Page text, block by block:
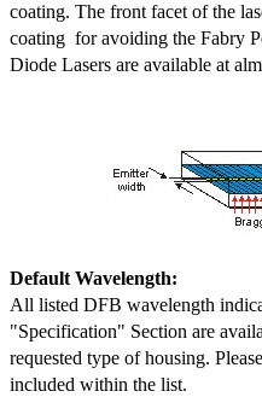
coating. The front facet of the
coating for avoiding the Fabry
Diode Lasers are available at
Default Wavelength:
All listed DFB wavelength
"Specification" Section are
requested type of housing.
included within the list.